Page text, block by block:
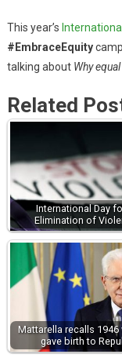
This year’s
#EmbraceEquity
talking about Why
Related
International Day
Elimination of
Mattarella recalls 1946
gave birth to